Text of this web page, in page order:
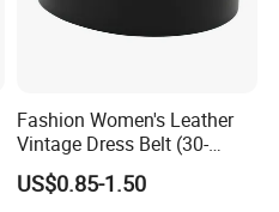
Fashion Women's Leather
Vintage Dress Belt (30-
22056)
US$0.85-1.50